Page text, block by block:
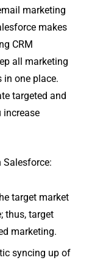
marketing
makes
CRM
all marketing
one place.
targeted and
increase
target market
thus, target
marketing.
syncing up of